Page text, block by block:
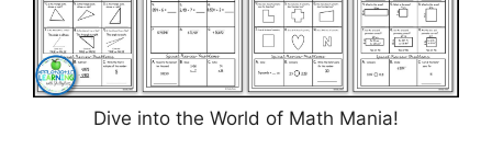
Dive into the World of Math Mania!